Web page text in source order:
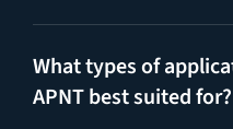
What types of
APNT best suited for?